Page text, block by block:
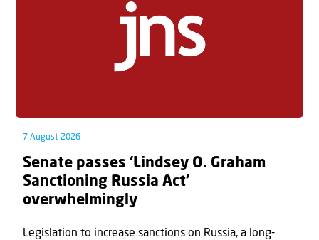
7 August 2026
Senate passes ‘Lindsey O. Graham
Sanctioning Russia Act’
overwhelmingly
Legislation to increase sanctions on Russia, a long-